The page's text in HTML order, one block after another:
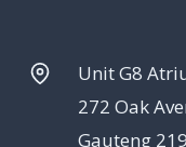
Unit G8
272 Oak
Gauteng